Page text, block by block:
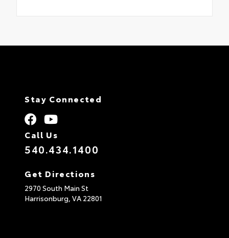
Stay Connected
Call Us
540.434.1400
Get Directions
2970 South Main St
Harrisonburg, VA 22801